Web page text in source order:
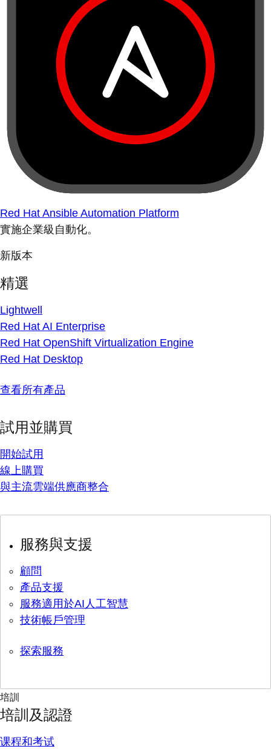
Red Hat Ansible Automation Platform
實施企業級自動化。
新版本
精選
Lightwell
Red Hat AI Enterprise
Red Hat OpenShift Virtualization Engine
Red Hat Desktop
查看所有產品
試用並購買
開始試用
線上購買
與主流雲端供應商整合
服務與支援
顧問
產品支援
服務適用於AI人工智慧
技術帳戶管理
探索服務
培訓
培訓及認證
课程和考试